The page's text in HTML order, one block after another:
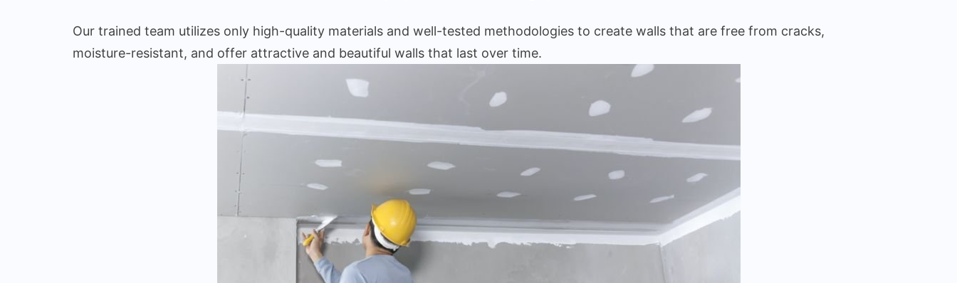
Our trained team utilizes only high-quality materials and well-tested methodologies to create walls that are free from cracks,
moisture-resistant, and offer attractive and beautiful walls that last over time.